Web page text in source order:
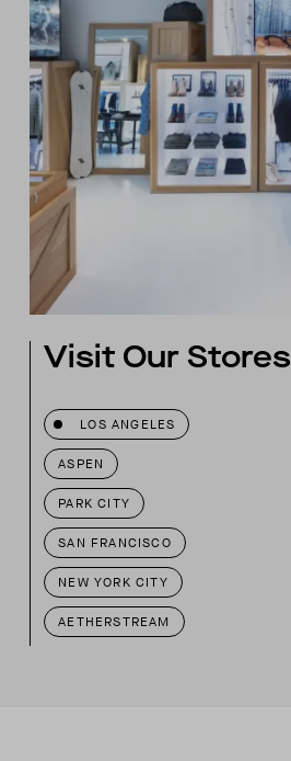
Visit Our Stores
LOS ANGELES
ASPEN
PARK CITY
SAN FRANCISCO
NEW YORK CITY
AETHERSTREAM